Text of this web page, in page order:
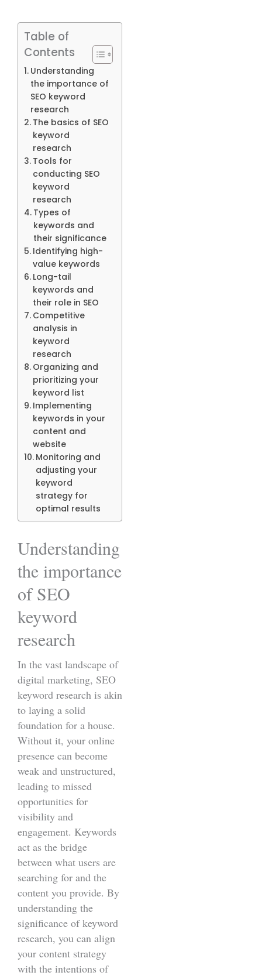
Table of
Contents
Understanding
the importance of
SEO keyword
research
The basics of SEO
keyword
research
Tools for
conducting SEO
keyword
research
Types of
keywords and
their significance
Identifying high-
value keywords
Long-tail
keywords and
their role in SEO
Competitive
analysis in
keyword
research
Organizing and
prioritizing your
keyword list
Implementing
keywords in your
content and
website
Monitoring and
adjusting your
keyword
strategy for
optimal results
Understanding
the importance
of SEO
keyword
research
In the vast landscape of
digital marketing, SEO
keyword research is akin
to laying a solid
foundation for a house.
Without it, your online
presence can become
weak and unstructured,
leading to missed
opportunities for
visibility and
engagement. Keywords
act as the bridge
between what users are
searching for and the
content you provide. By
understanding the
significance of keyword
research, you can align
your content strategy
with the intentions of